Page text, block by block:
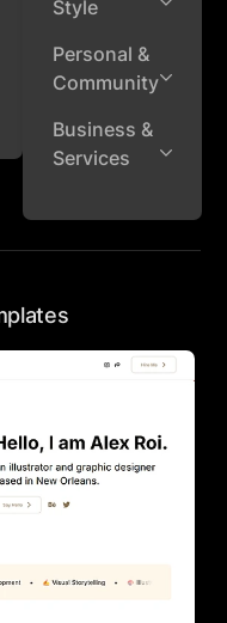
Style
Personal &
Community
Business &
Services